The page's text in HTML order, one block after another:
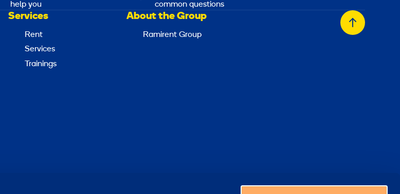
help you
common questions
Services
Rent
Services
Trainings
About the Group
Ramirent Group
Back